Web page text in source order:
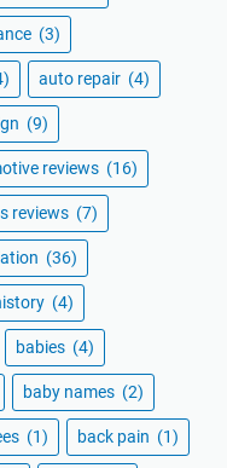
(3)
auto repair (4)
(9)
reviews (16)
reviews (7)
(36)
(4)
babies (4)
baby names (2)
(1) back pain (1)